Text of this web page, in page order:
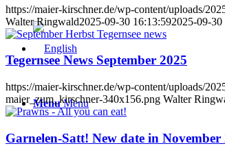
Menu Menu
https://maier-kirschner.de/wp-content/uploads/
Walter Ringwald2025-09-30 16:13:592025-09-
Tegernsee News September 2025
https://maier-kirschner.de/wp-content/uploads/
maier_zum_kirschner-340x156.png Walter
Garnelen-Satt! New date in November